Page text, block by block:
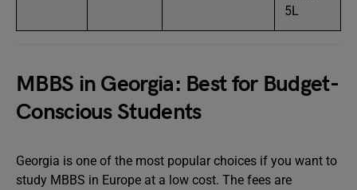
5L
MBBS in Georgia: Best for Budget-
Conscious Students
Georgia is one of the most popular choices if you want to
study MBBS in Europe at a low cost. The fees are